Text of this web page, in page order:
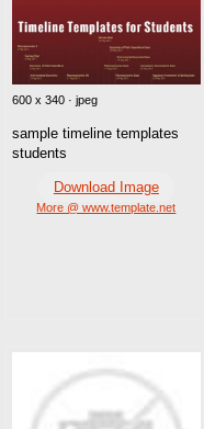
600 x 340 · jpeg
sample timeline templates
students
Download Image
More @ www.template.net